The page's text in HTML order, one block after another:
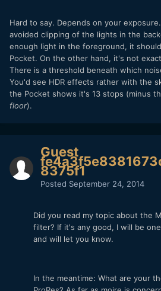
Hard to say. Depends on your
avoided clipping of the lights in the
enough light in the foreground, it
Pocket. On the other hand, it's not
There is a threshold beneath which
You'd see HDR effects rather with the
the Pocket shows it's 13 stops (minus
floor).
Guest
8375f1
Posted September 24, 2014
Did you read my topic about the
filter? If it's any good, I will be
and will let you know.
In the meantime: What are your